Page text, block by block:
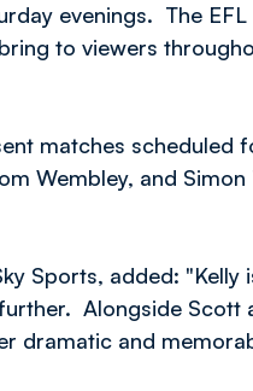
evenings. The
to viewers
matches scheduled
Wembley, and
Sports, added:
Alongside Scott
dramatic and